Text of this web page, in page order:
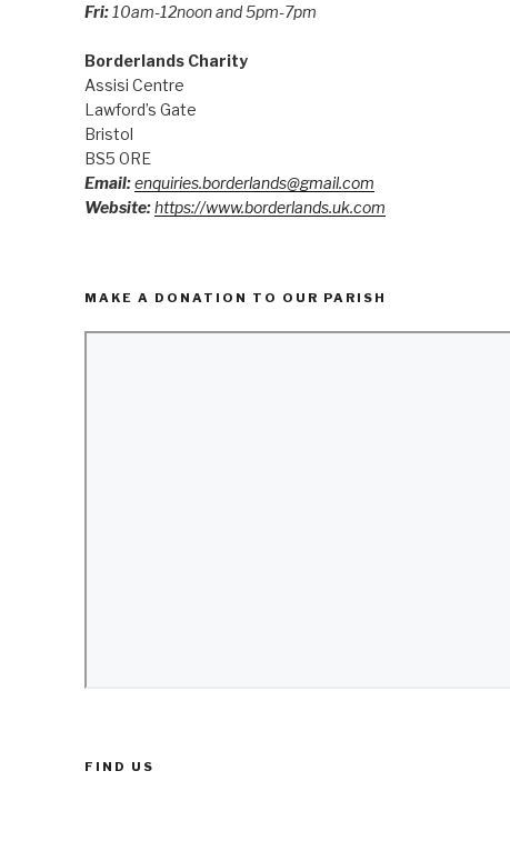
Fri: 10am-12noon and 5pm-7pm
Borderlands Charity
Assisi Centre
Lawford’s Gate
Bristol
BS5 0RE
Email:enquiries.borderlands@gmail.com
Website:https://www.borderlands.uk.com
MAKE A DONATION TO OUR PARISH
FIND US